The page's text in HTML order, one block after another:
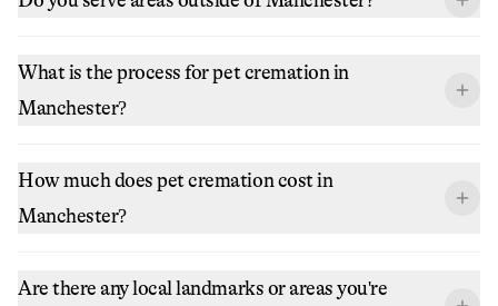
What is the process for pet cremation in
Manchester?
How much does pet cremation cost in
Manchester?
Are there any local landmarks or areas you're